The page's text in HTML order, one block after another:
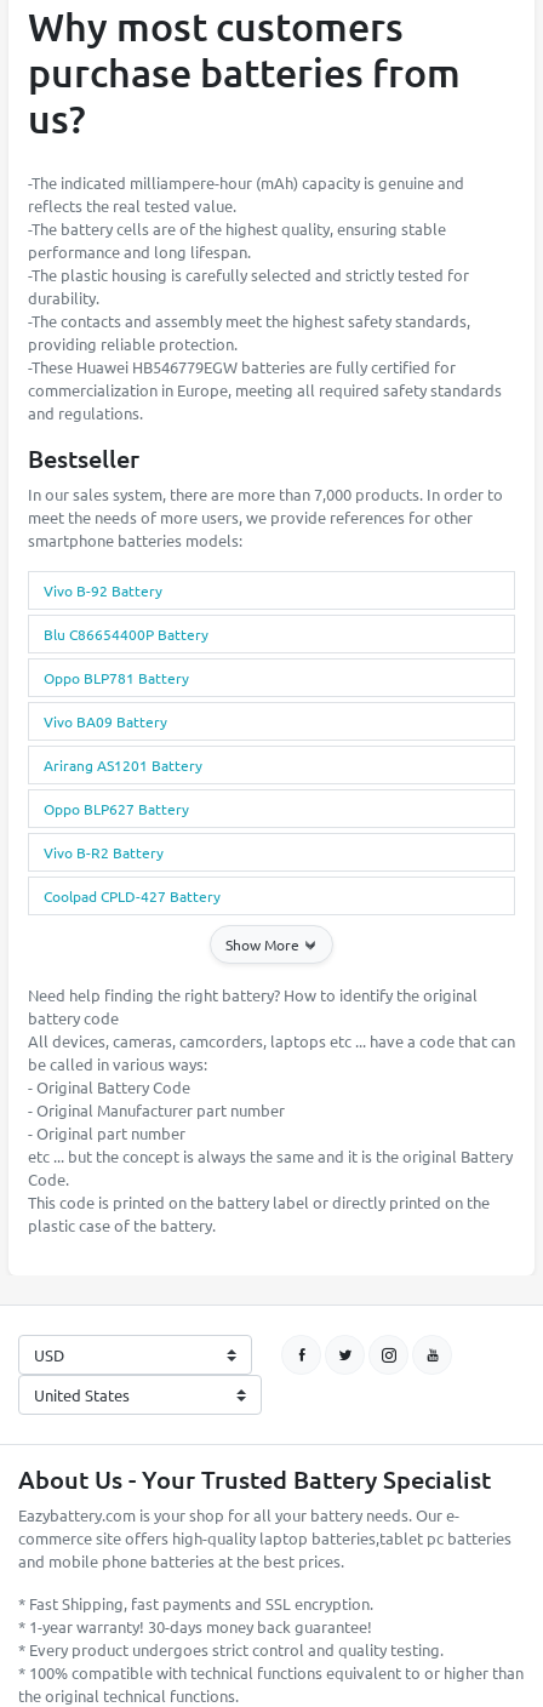
Why most customers
purchase batteries from
us?
-The indicated milliampere-hour (mAh) capacity is genuine and
reflects the real tested value.
-The battery cells are of the highest quality, ensuring stable
performance and long lifespan.
-The plastic housing is carefully selected and strictly tested for
durability.
-The contacts and assembly meet the highest safety standards,
providing reliable protection.
-These Huawei HB546779EGW batteries are fully certified for
commercialization in Europe, meeting all required safety standards
and regulations.
Bestseller
In our sales system, there are more than 7,000 products. In order to
meet the needs of more users, we provide references for other
smartphone batteries models:
Vivo B-92 Battery
Blu C86654400P Battery
Oppo BLP781 Battery
Vivo BA09 Battery
Arirang AS1201 Battery
Oppo BLP627 Battery
Vivo B-R2 Battery
Coolpad CPLD-427 Battery
Show More
Need help finding the right battery? How to identify the original
battery code
All devices, cameras, camcorders, laptops etc ... have a code that can
be called in various ways:
- Original Battery Code
- Original Manufacturer part number
- Original part number
etc ... but the concept is always the same and it is the original Battery
Code.
This code is printed on the battery label or directly printed on the
plastic case of the battery.
About Us - Your Trusted Battery Specialist
Eazybattery.com is your shop for all your battery needs. Our e-
commerce site offers high-quality laptop batteries,tablet pc batteries
and mobile phone batteries at the best prices.
* Fast Shipping, fast payments and SSL encryption.
* 1-year warranty! 30-days money back guarantee!
* Every product undergoes strict control and quality testing.
* 100% compatible with technical functions equivalent to or higher than
the original technical functions.